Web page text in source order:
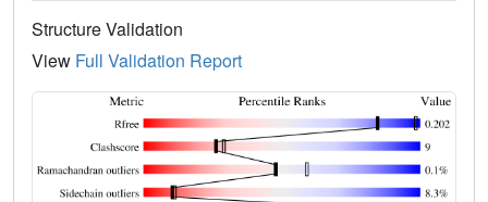
Structure Validation
View Full Validation Report